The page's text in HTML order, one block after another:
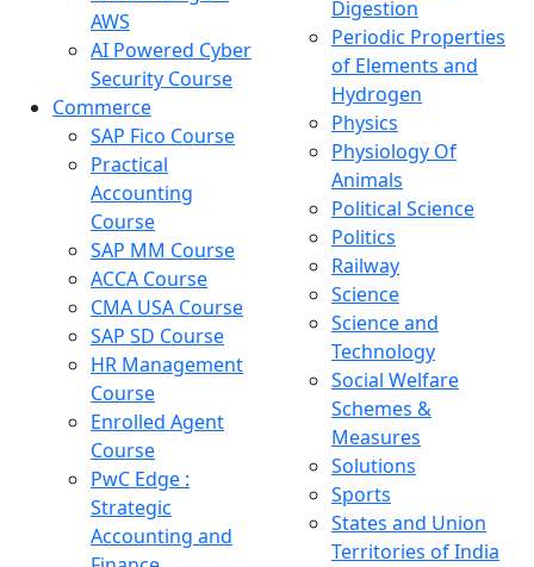
AWS
AI Powered Cyber
Security Course
Commerce
SAP Fico Course
Practical
Accounting
Course
SAP MM Course
ACCA Course
CMA USA Course
SAP SD Course
HR Management
Course
Enrolled Agent
Course
PwC Edge :
Strategic
Accounting and
Digestion
Periodic Properties
of Elements and
Hydrogen
Physics
Physiology Of
Animals
Political Science
Politics
Railway
Science
Science and
Technology
Social Welfare
Schemes &
Measures
Solutions
Sports
States and Union
Territories of India